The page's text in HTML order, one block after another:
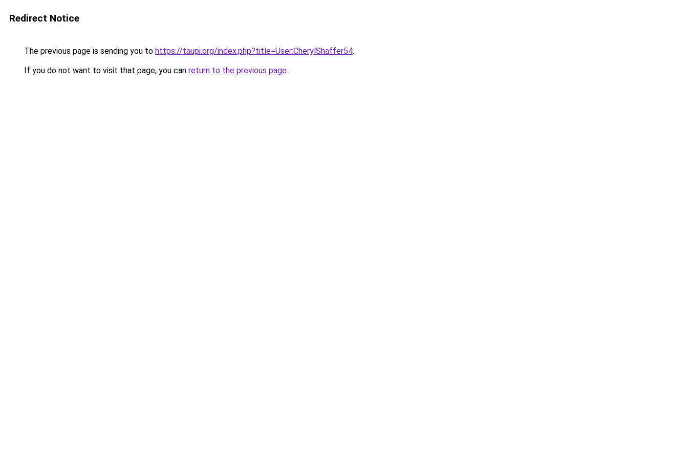
Redirect Notice
The previous page is sending you to https://taupi.org/index.php?title=User:CherylShaffer54.
If you do not want to visit that page, you can return to the previous page.